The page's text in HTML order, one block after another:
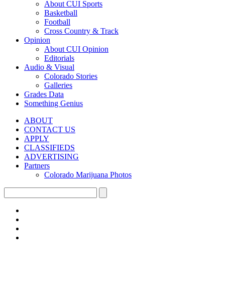
About CUI Sports
Basketball
Football
Cross Country & Track
Opinion
About CUI Opinion
Editorials
Audio & Visual
Colorado Stories
Galleries
Grades Data
Something Genius
ABOUT
CONTACT US
APPLY
CLASSIFIEDS
ADVERTISING
Partners
Colorado Marijuana Photos